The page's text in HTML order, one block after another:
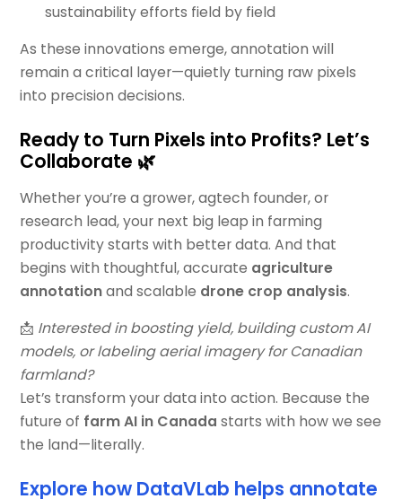
sustainability efforts field by field
As these innovations emerge, annotation will
remain a critical layer—quietly turning raw pixels
into precision decisions.
Ready to Turn Pixels into Profits? Let’s
Collaborate 🌿
Whether you’re a grower, agtech founder, or
research lead, your next big leap in farming
productivity starts with better data. And that
begins with thoughtful, accurate agriculture
annotationand scalable drone crop analysis.
📩 Interested in boosting yield, building custom AI
models, or labeling aerial imagery for Canadian
farmland?
Let’s transform your data into action. Because the
future of farm AI in Canada starts with how we see
the land—literally.
Explore how DataVLab helps annotate